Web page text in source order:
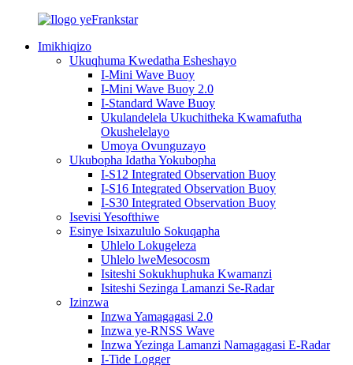
Imikhiqizo
Ukuqhuma Kwedatha Esheshayo
I-Mini Wave Buoy
I-Mini Wave Buoy 2.0
I-Standard Wave Buoy
Ukulandelela Ukuchitheka Kwamafutha
Okushelelayo
Umoya Ovunguzayo
Ukubopha Idatha Yokubopha
I-S12 Integrated Observation Buoy
I-S16 Integrated Observation Buoy
I-S30 Integrated Observation Buoy
Isevisi Yesofthiwe
Esinye Isixazululo Sokuqapha
Uhlelo Lokugeleza
Uhlelo lweMesocosm
Isiteshi Sokukhuphuka Kwamanzi
Isiteshi Sezinga Lamanzi Se-Radar
Izinzwa
Inzwa Yamagagasi 2.0
Inzwa ye-RNSS Wave
Inzwa Yezinga Lamanzi Namagagasi E-Radar
I-Tide Logger